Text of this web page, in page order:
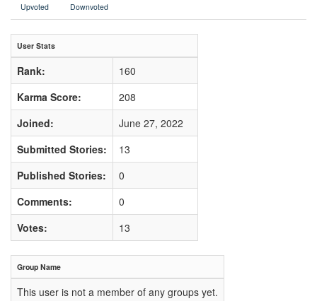
Upvoted Downvoted
User Stats
Rank:
160
Karma Score:
208
Joined:
June 27, 2022
Submitted Stories:
13
Published Stories:
0
Comments:
0
Votes:
13
Group Name
This user is not a member of any groups yet.